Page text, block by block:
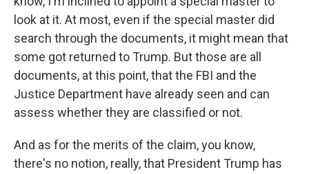
look at it. At most, even if the special master did
search through the documents, it might mean that
some got returned to Trump. But those are all
documents, at this point, that the FBI and the
Justice Department have already seen and can
assess whether they are classified or not.
And as for the merits of the claim, you know,
there's no notion, really, that President Trump has